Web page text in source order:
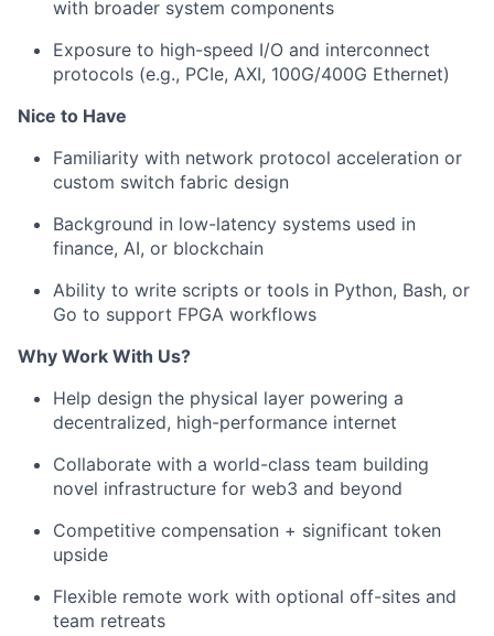
with broader system components
Exposure to high-speed I/O and interconnect
protocols (e.g., PCIe, AXI, 100G/400G Ethernet)
Nice to Have
Familiarity with network protocol acceleration or
custom switch fabric design
Background in low-latency systems used in
finance, AI, or blockchain
Ability to write scripts or tools in Python, Bash, or
Go to support FPGA workflows
Why Work With Us?
Help design the physical layer powering a
decentralized, high-performance internet
Collaborate with a world-class team building
novel infrastructure for web3 and beyond
Competitive compensation + significant token
upside
Flexible remote work with optional off-sites and
team retreats